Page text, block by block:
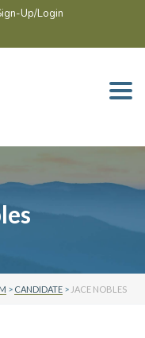
Up/Login
> CANDIDATE > JACE NOBLES